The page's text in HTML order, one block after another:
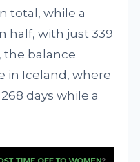
total, while a
half, with just 339
the balance
in Iceland, where
days while a